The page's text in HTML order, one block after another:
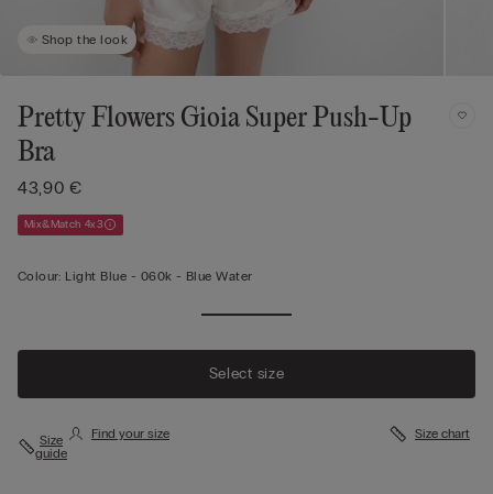
Shop the look
Pretty Flowers Gioia Super Push-Up
Bra
43,90 €
Mix&Match 4x3
Colour: Light Blue - 060k - Blue Water
Select size
Size
guide
Find your size Size chart